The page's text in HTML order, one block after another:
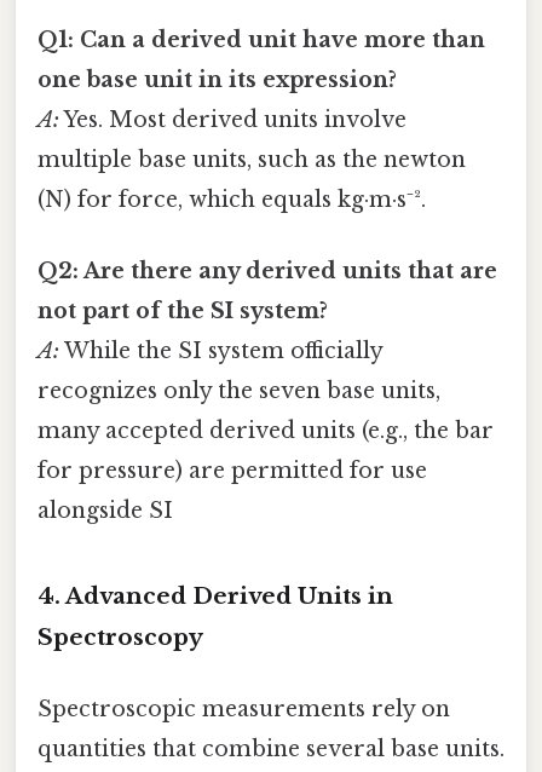
Q1: Can a derived unit have more than
one base unit in its expression?
A:Yes. Most derived units involve
multiple base units, such as the newton
(N) for force, which equals kg·m·s⁻².
Q2: Are there any derived units that are
not part of the SI system?
A: While the SI system officially
recognizes only the seven base units,
many accepted derived units (e.g., the bar
for pressure) are permitted for use
alongside SI
4. Advanced Derived Units in
Spectroscopy
Spectroscopic measurements rely on
quantities that combine several base units.